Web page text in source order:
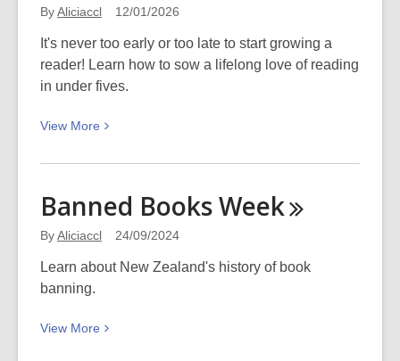
ByAliciaccl 12/01/2026
It's never too early or too late to start growing a
reader! Learn how to sow a lifelong love of reading
in under fives.
View More
View
about
a
lifelong
of
Banned BooksWeek
ByAliciaccl 24/09/2024
Learn about New Zealand's history of book
banning.
View More
View